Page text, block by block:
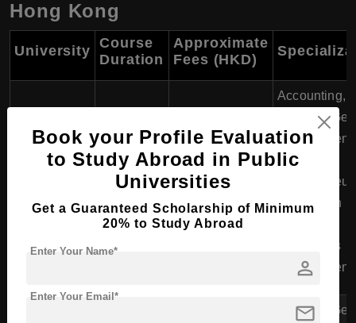
Hong Kong
University Course
Duration
Approximate
Fees (HKD)
University of
(HKU)
4 years
HKD 169,000 -
171,000
Accounting,
Finance,
Management,
Marketing,
Information
Operations
Management
Finance,
Book your Profile Evaluation
to Study Abroad in Public
Universities
Get a Guaranteed Scholarship of Minimum
20% to Study Abroad
person
Enter Your Name*
mail
Enter Your Email*